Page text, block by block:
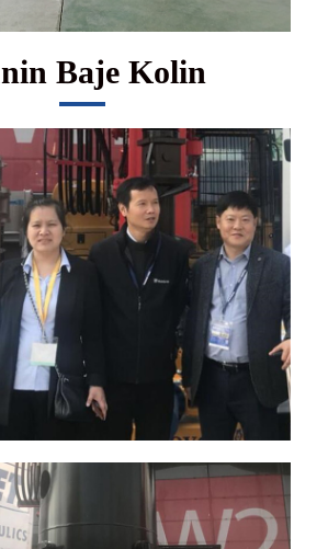
Baje Kolin